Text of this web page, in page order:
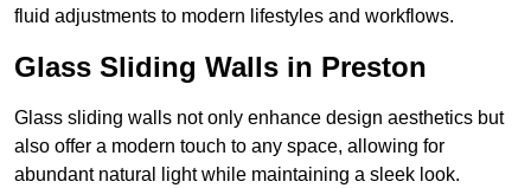
fluid adjustments to modern lifestyles and workflows.
Glass Sliding Walls in Preston
Glass sliding walls not only enhance design aesthetics but
also offer a modern touch to any space, allowing for
abundant natural light while maintaining a sleek look.